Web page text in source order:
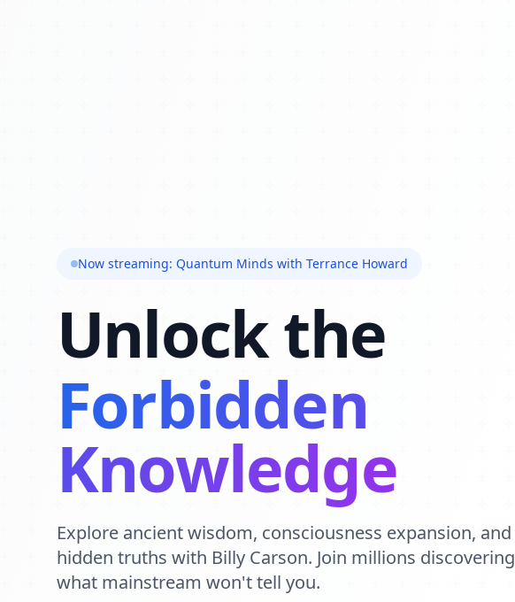
Now streaming: Quantum Minds with Terrance Howard
Unlock the
Forbidden
Knowledge
Explore ancient wisdom, consciousness expansion, and
hidden truths with Billy Carson. Join millions discovering
what mainstream won't tell you.